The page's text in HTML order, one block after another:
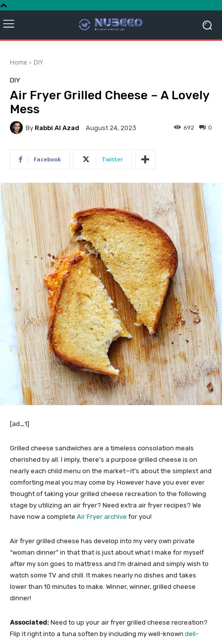
Home DIY
DIY
Air Fryer Grilled Cheese – A Lovely
Mess
By Rabbi Al Azad August 24, 2023 0
692
Facebook Twitter
[ad_1]
Grilled cheese sandwiches are a timeless consolation meals
cherished by all. I imply, there’s a purpose grilled cheese is on
nearly each child menu on the market—it’s about the simplest and
comforting meal you may come by. However have you ever ever
thought of taking your grilled cheese recreation to the following
stage by utilizing an air fryer? Need extra air fryer recipes? We
have now a complete Air Fryer archive for you!
Air fryer grilled cheese has develop into my very own private
“woman dinner” in that that is just about what I make for myself
after my son goes to mattress and I’m drained and simply wish to
watch some TV and chill. It makes nearly no dishes and takes
lower than 10 minutes to make. Winner, winner, grilled cheese
dinner!
Associated: Need to up your air fryer grilled cheese recreation?
Flip it right into a tuna soften by including my well-known deli-